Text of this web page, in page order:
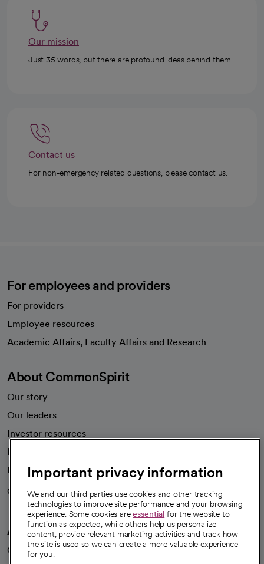
Our mission
Just 35 words, but there are profound ideas behind them.
Contact us
For non-emergency related questions, please contact us.
For employees and providers
For providers
Employee resources
Academic Affairs, Faculty Affairs and Research
About CommonSpirit
Our story
Our leaders
Investor resources
News
Health blog
Careers
We're hiring!
A healthier future
Our impact
Important privacy information
We and our third parties use cookies and other tracking
technologies to improve site performance and your browsing
experience. Some cookies areessential for the website to
function as expected, while others help us personalize
content, provide relevant marketing activities and track how
the site is used so we can create a more valuable experience
for you.